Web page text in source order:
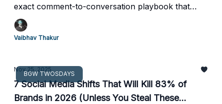
exact comment-to-conversation playbook that
turns LinkedIn engagement into booked meetings
Vaibhav Thakur
BGW TWOSDAYS
Nov 25, 2025
7 Social Media Shifts That Will Kill 83% of
Brands in 2026 (Unless You Steal These